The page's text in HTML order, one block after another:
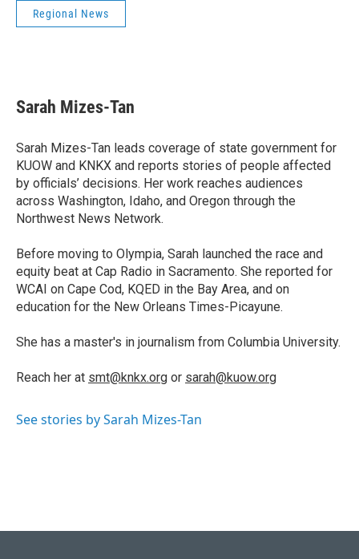
Regional News
Sarah Mizes-Tan
Sarah Mizes-Tan leads coverage of state government for
KUOW and KNKX and reports stories of people affected
by officials’ decisions. Her work reaches audiences
across Washington, Idaho, and Oregon through the
Northwest News Network.
Before moving to Olympia, Sarah launched the race and
equity beat at Cap Radio in Sacramento. She reported for
WCAI on Cape Cod, KQED in the Bay Area, and on
education for the New Orleans Times-Picayune.
She has a master's in journalism from Columbia University.
Reach her at smt@knkx.org or sarah@kuow.org
See stories by Sarah Mizes-Tan